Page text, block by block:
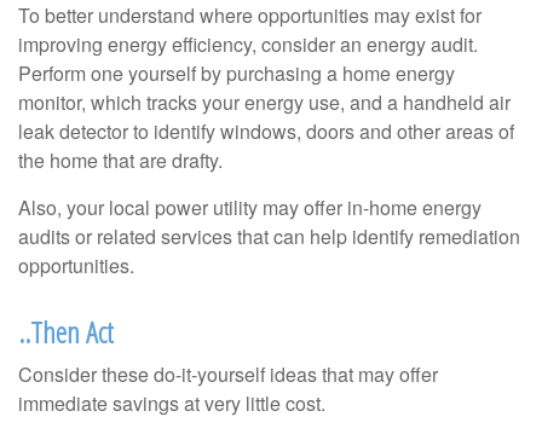
To better understand where opportunities may exist for
improving energy efficiency, consider an energy audit.
Perform one yourself by purchasing a home energy
monitor, which tracks your energy use, and a handheld air
leak detector to identify windows, doors and other areas of
the home that are drafty.
Also, your local power utility may offer in-home energy
audits or related services that can help identify remediation
opportunities.
..Then Act
Consider these do-it-yourself ideas that may offer
immediate savings at very little cost.